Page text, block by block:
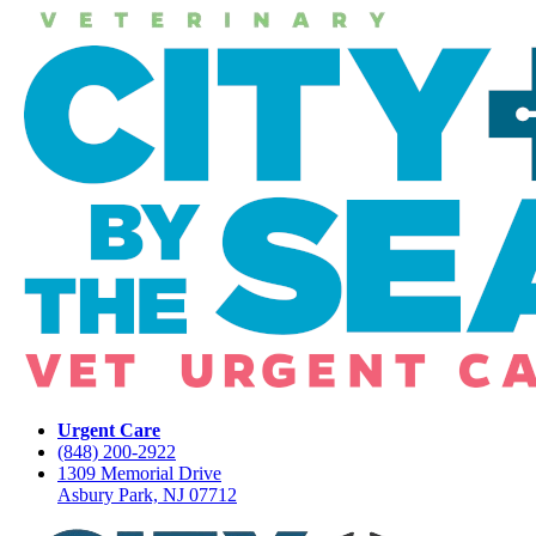
Urgent Care
(848) 200-2922
1309 Memorial Drive
Asbury Park, NJ 07712